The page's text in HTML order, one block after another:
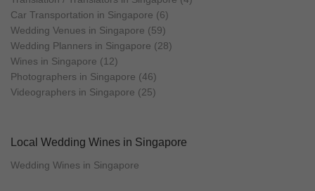
Car Transportation in Singapore (6)
Wedding Venues in Singapore (59)
Wedding Planners in Singapore (28)
Wines in Singapore (12)
Photographers in Singapore (46)
Videographers in Singapore (25)
Local Wedding Wines in Singapore
Wedding Wines in Singapore